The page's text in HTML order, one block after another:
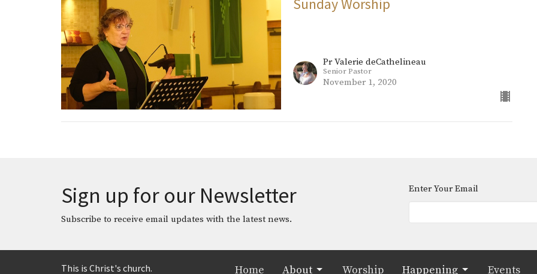
Sunday Worship
Pr Valerie deCathelineau
Senior Pastor
November 1, 2020
Sign up for our Newsletter
Subscribe to receive email updates with the latest news.
Enter Your Email
This is Christ's church. Home About Worship Happening Events